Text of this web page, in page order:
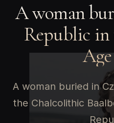
A woman
Republic in
A woman buried in
the Chalcolithic